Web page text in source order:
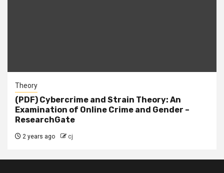
Theory
(PDF) Cybercrime and Strain Theory: An
Examination of Online Crime and Gender –
ResearchGate
2 years ago cj